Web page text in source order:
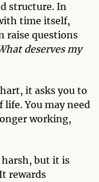
structure. In
time itself,
raise questions
deserves my
it asks you to
You may need
working,
but it is
rewards